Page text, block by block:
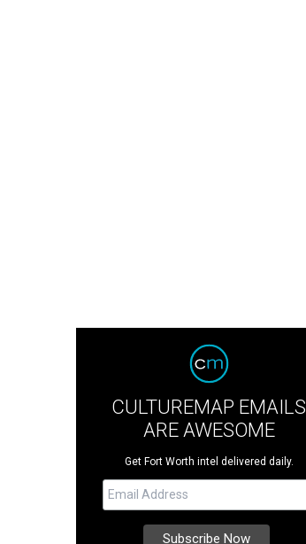
CULTUREMAP EMAILS
ARE AWESOME
Get Fort Worth intel delivered daily.